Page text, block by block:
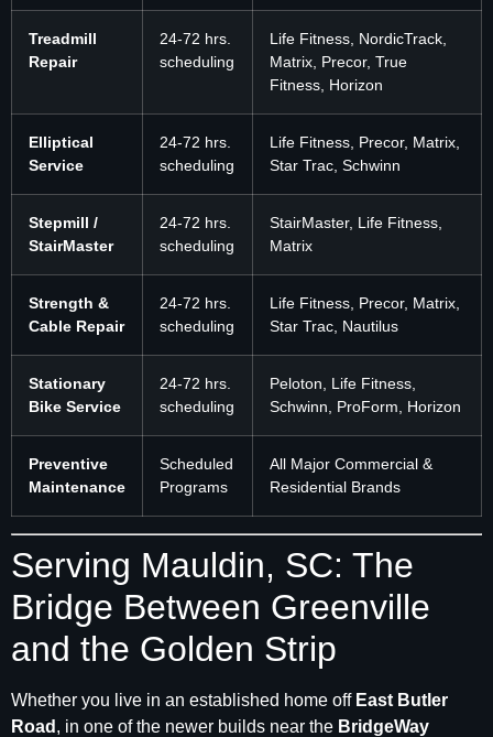
Treadmill
Repair
24-72 hrs.
scheduling
Life Fitness, NordicTrack,
Matrix, Precor, True
Fitness, Horizon
Elliptical
Service
24-72 hrs.
scheduling
Life Fitness, Precor, Matrix,
Star Trac, Schwinn
Stepmill /
StairMaster
24-72 hrs.
scheduling
StairMaster, Life Fitness,
Matrix
Strength &
Cable Repair
24-72 hrs.
scheduling
Life Fitness, Precor, Matrix,
Star Trac, Nautilus
Stationary
Bike Service
24-72 hrs.
scheduling
Peloton, Life Fitness,
Schwinn, ProForm, Horizon
Preventive
Maintenance
Scheduled
Programs
All Major Commercial &
Residential Brands
Serving Mauldin, SC: The
Bridge Between Greenville
and the Golden Strip
Whether you live in an established home off East Butler
Road , in one of the newer builds near the BridgeWay